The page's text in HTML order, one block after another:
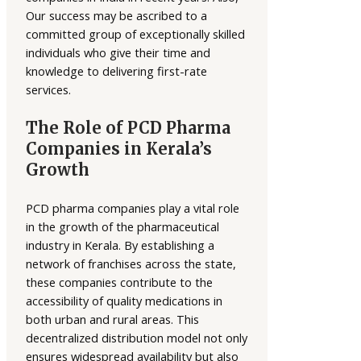
Our success may be ascribed to a
committed group of exceptionally skilled
individuals who give their time and
knowledge to delivering first-rate
services.
The Role of PCD Pharma
Companies in Kerala’s
Growth
PCD pharma companies play a vital role
in the growth of the pharmaceutical
industry in Kerala. By establishing a
network of franchises across the state,
these companies contribute to the
accessibility of quality medications in
both urban and rural areas. This
decentralized distribution model not only
ensures widespread availability but also